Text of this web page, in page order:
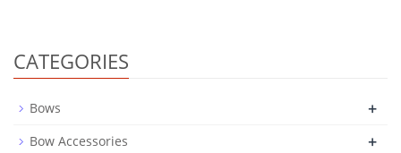
CATEGORIES
Bows +
Bow Accessories +